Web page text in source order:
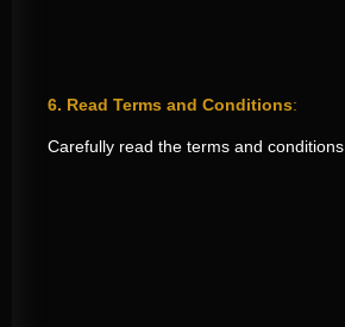
6. Read Terms and Conditions:
Carefully read the terms and conditions.